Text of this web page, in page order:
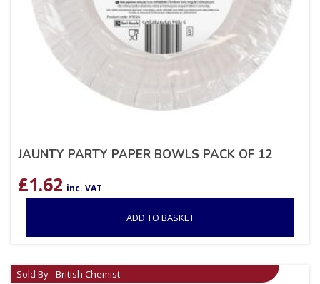
JAUNTY PARTY PAPER BOWLS PACK OF 12
£1.62 inc. VAT
ADD TO BASKET
Sold By - British Chemist